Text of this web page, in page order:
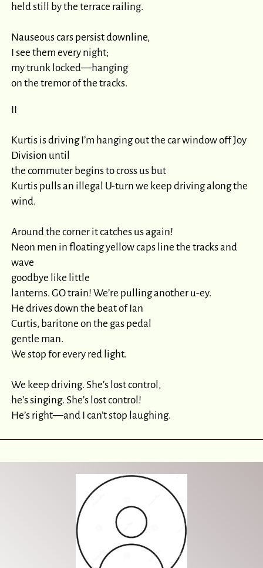
held still by the terrace railing.
Nauseous cars persist downline,
I see them every night;
my trunk locked—hanging
on the tremor of the tracks.
II
Kurtis is driving I’m hanging out the car window off Joy
Division until
the commuter begins to cross us but
Kurtis pulls an illegal U-turn we keep driving along the
wind.
Around the corner it catches us again!
Neon men in floating yellow caps line the tracks and
wave
goodbye like little
lanterns. GO train! We’re pulling another u-ey.
He drives down the beat of Ian
Curtis, baritone on the gas pedal
gentle man.
We stop for every red light.
We keep driving. She’s lost control,
he’s singing. She’s lost control!
He’s right—and I can’t stop laughing.